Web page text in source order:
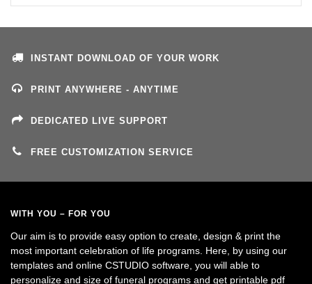
INSTANT DOWNLOAD OF YOUR WORK
PRINT ANYWHERE - ANYTIME
DEDICATED LIVE SUPPORT
FREE CUSTOMIZATION SERVICE
WITH YOU – FOR YOU
Our aim is to provide easy option to create, design & print the
most important celebration of life programs. Here, by using our
templates and online CSTUDIO software, you will able to
personalize and size of funeral programs and get printable pdf